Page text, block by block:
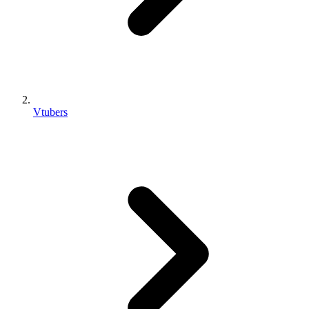
Vtubers